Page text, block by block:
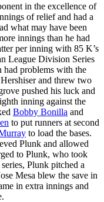
in the excellence of
of relief and had a
what may have been
innings than he had
per inning with 85 K’s
League Division Series
had problems with the
and threw two
pushed his luck and
inning against the
Bobby Bonilla and
to put runners at second
to load the bases.
Plunk and allowed
to Plunk, who took
Plunk pitched a
Mesa blew the save in
in extra innings and